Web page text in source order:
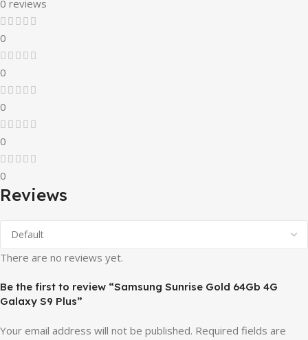
0 reviews
0
0
0
0
0
Reviews
There are no reviews yet.
Be the first to review “Samsung Sunrise Gold 64Gb 4G
Galaxy S9 Plus”
Your email address will not be published. Required fields are